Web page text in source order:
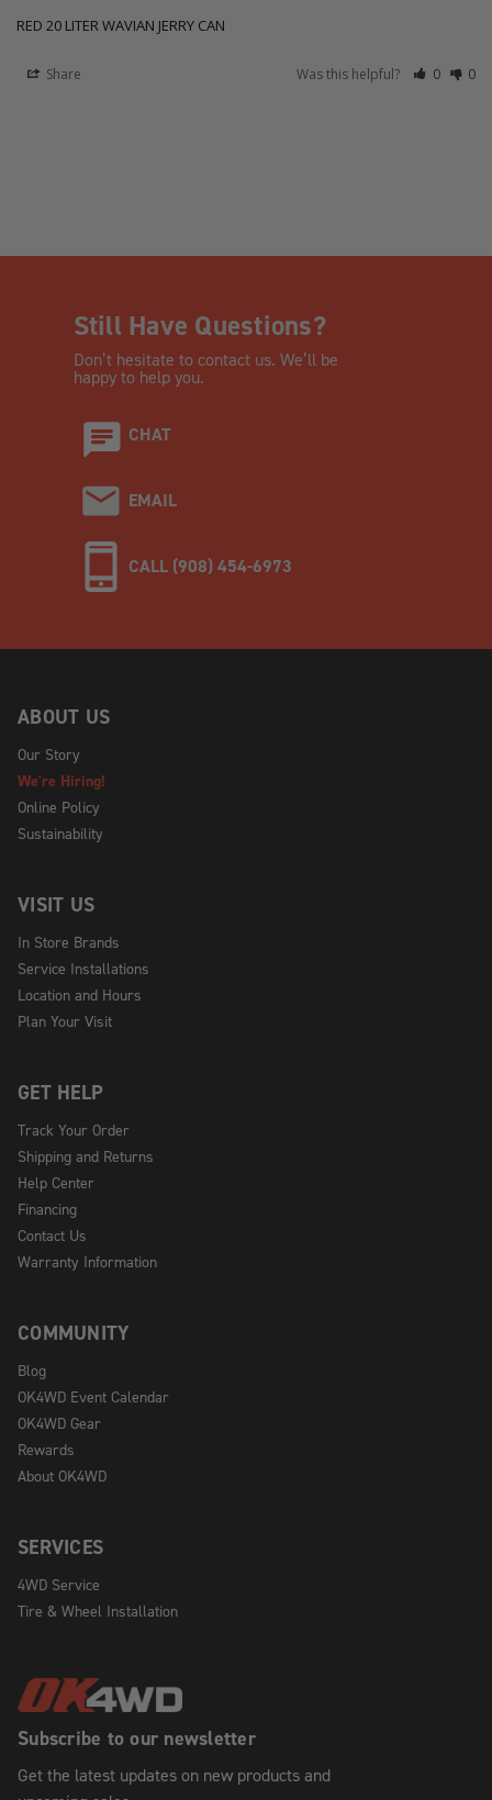
RED 20 LITER WAVIAN JERRY CAN
Share Was this helpful? 0 0
Still Have Questions?
Don’t hesitate to contact us. We’ll be
happy to help you.
CHAT
EMAIL
CALL (908) 454-6973
Subscribe to our newsletter
Get the latest updates on new products and
ABOUT US
Our Story
We're Hiring!
Online Policy
Sustainability
VISIT US
In Store Brands
Service Installations
Location and Hours
Plan Your Visit
GET HELP
Track Your Order
Shipping and Returns
Help Center
Financing
Contact Us
Warranty Information
COMMUNITY
Blog
OK4WD Event Calendar
OK4WD Gear
Rewards
About OK4WD
SERVICES
4WD Service
Tire & Wheel Installation